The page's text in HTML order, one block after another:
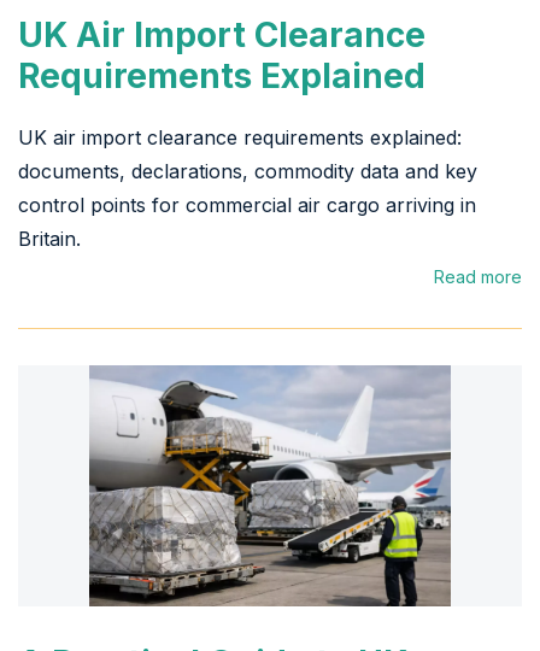
UK Air Import Clearance
Requirements Explained
UK air import clearance requirements explained:
documents, declarations, commodity data and key
control points for commercial air cargo arriving in
Britain.
Read more